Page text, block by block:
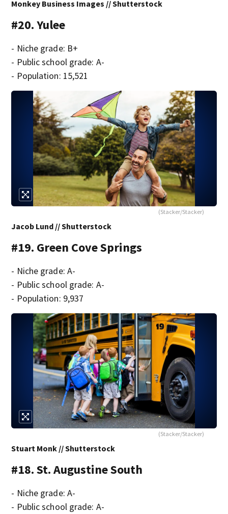
Monkey Business Images // Shutterstock
#20. Yulee
- Niche grade: B+
- Public school grade: A-
- Population: 15,521
(Stacker/Stacker)
Jacob Lund // Shutterstock
#19. Green Cove Springs
- Niche grade: A-
- Public school grade: A-
- Population: 9,937
(Stacker/Stacker)
Stuart Monk // Shutterstock
#18. St. Augustine South
- Niche grade: A-
- Public school grade: A-